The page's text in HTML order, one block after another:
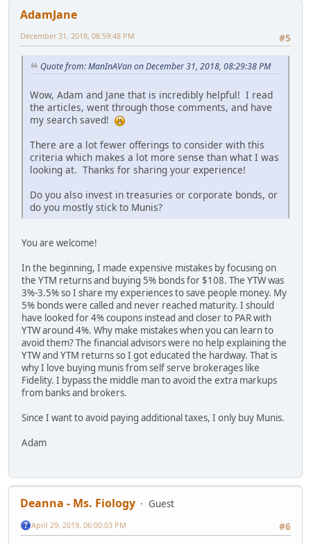
AdamJane
#5
December 31, 2018, 08:59:48 PM
Quote from: ManInAVan on December 31, 2018, 08:29:38 PM
Wow, Adam and Jane that is incredibly helpful! I read
the articles, went through those comments, and have
my search saved!
There are a lot fewer offerings to consider with this
criteria which makes a lot more sense than what I was
looking at. Thanks for sharing your experience!
Do you also invest in treasuries or corporate bonds, or
do you mostly stick to Munis?
You are welcome!
In the beginning, I made expensive mistakes by focusing on
the YTM returns and buying 5% bonds for $108. The YTW was
3%-3.5% so I share my experiences to save people money. My
5% bonds were called and never reached maturity. I should
have looked for 4% coupons instead and closer to PAR with
YTW around 4%. Why make mistakes when you can learn to
avoid them? The financial advisors were no help explaining the
YTW and YTM returns so I got educated the hardway. That is
why I love buying munis from self serve brokerages like
Fidelity. I bypass the middle man to avoid the extra markups
from banks and brokers.
Since I want to avoid paying additional taxes, I only buy Munis.
Adam
Deanna - Ms. Fiology
Guest
#6
April 29, 2019, 06:00:03 PM